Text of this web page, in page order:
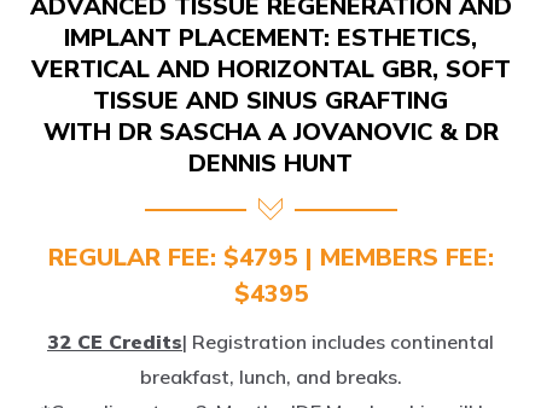
IMPLANT PLACEMENT: ESTHETICS,
VERTICAL AND HORIZONTAL GBR, SOFT
TISSUE AND SINUS GRAFTING
WITH DR SASCHA A JOVANOVIC & DR
DENNIS HUNT
REGULAR FEE: $4795 | MEMBERS FEE:
$4395
breakfast, lunch, and breaks.
*Complimentary 3-Month gIDE Membership will be